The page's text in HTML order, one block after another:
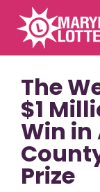
Games
Promotions
Player Tools
The
$1
Win in
Prize